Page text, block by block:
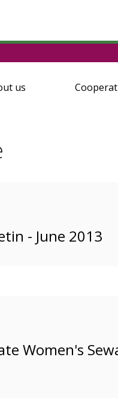
us
- June 2013
Women's